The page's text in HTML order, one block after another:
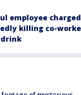
employee
killing co-